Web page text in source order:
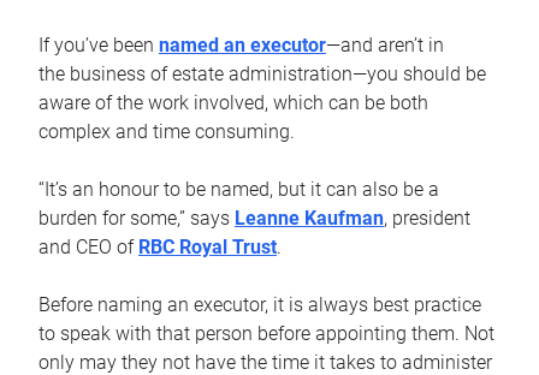
If you’ve been named an executor—and aren’t in
the business of estate administration—you should be
aware of the work involved, which can be both
complex and time consuming.
“It’s an honour to be named, but it can also be a
burden for some,” says Leanne Kaufman, president
and CEO of RBC Royal Trust.
Before naming an executor, it is always best practice
to speak with that person before appointing them. Not
only may they not have the time it takes to administer